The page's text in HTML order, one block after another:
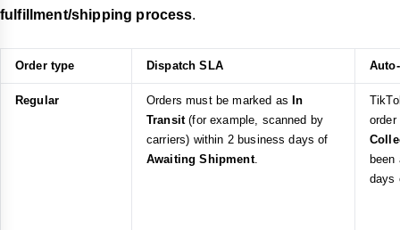
fulfillment/shipping process.
Order type Dispatch SLA
Regular Orders must be marked as In
Transit(for example, scanned by
carriers) within 2 business days of
Awaiting Shipment.